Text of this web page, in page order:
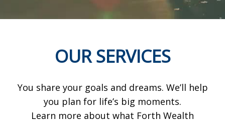
OUR SERVICES
You share your goals and dreams. We’ll help
you plan for life’s big moments.
Learn more about what Forth Wealth